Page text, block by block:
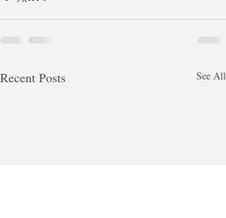
Recent Posts See All